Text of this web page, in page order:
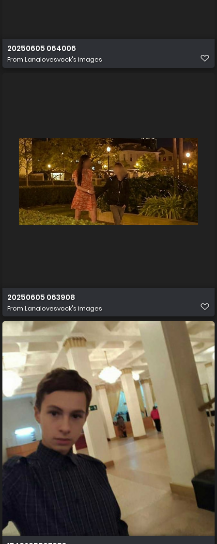
20250605 064006
From Lanalovesvock's images
20250605 063908
From Lanalovesvock's images